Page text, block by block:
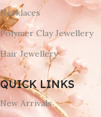
Necklaces
Polymer Clay Jewellery
Hair Jewellery
QUICK LINKS
New Arrivals